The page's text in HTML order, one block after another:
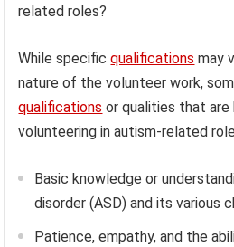
related roles?
While specificqualifications may
nature of the volunteer work,
qualifications or qualities that are
volunteering in autism-related
Basic knowledge or
disorder (ASD) and its various
Patience, empathy, and the